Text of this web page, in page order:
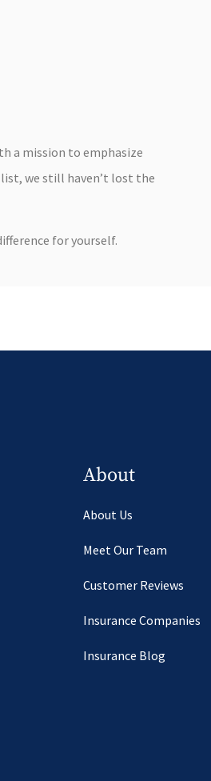
a mission to emphasize
list, we still haven’t lost the
for yourself.
About
About Us
Meet Our Team
Customer Reviews
Insurance Companies
Insurance Blog